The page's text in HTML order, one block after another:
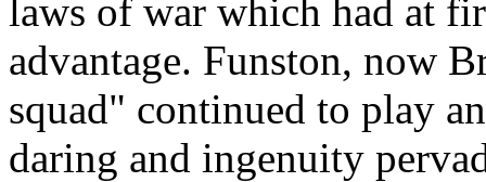
laws of war which had at
advantage. Funston, now
squad" continued to play
daring and ingenuity